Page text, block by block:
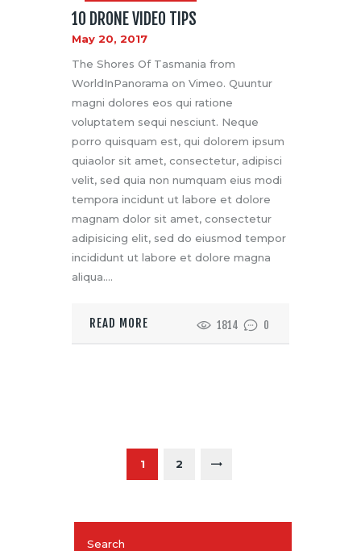
10 DRONE VIDEO TIPS
May 20, 2017
The Shores Of Tasmania from
WorldInPanorama on Vimeo. Quuntur
magni dolores eos qui ratione
voluptatem sequi nesciunt. Neque
porro quisquam est, qui dolorem ipsum
quiaolor sit amet, consectetur, adipisci
velit, sed quia non numquam eius modi
tempora incidunt ut labore et dolore
magnam dolor sit amet, consectetur
adipisicing elit, sed do eiusmod tempor
incididunt ut labore et dolore magna
aliqua.…
READ MORE 1814 0
S
PAGE
1 PAGE
2
Search